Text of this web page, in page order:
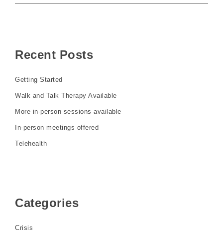
Recent Posts
Getting Started
Walk and Talk Therapy Available
More in-person sessions available
In-person meetings offered
Telehealth
Categories
Crisis